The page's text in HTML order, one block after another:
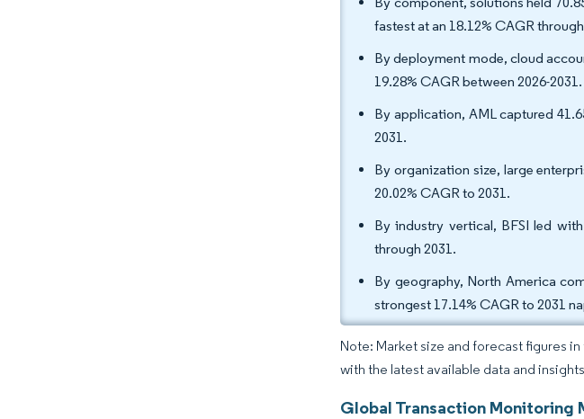
fastest at an 18.12% CAGR
By deployment mode, cloud
19.28% CAGR between 2026-2031.
By application, AML captured
2031.
By organization size, large
20.02% CAGR to 2031.
By industry vertical, BFSI led
through 2031.
By geography, North America
strongest 17.14% CAGR to 2031
Note: Market size and forecast figures
with the latest available data and
Global Transaction Monitoring